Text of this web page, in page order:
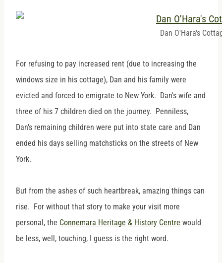
Dan O'Hara's
For refusing to pay increased rent (due to increasing the
windows size in his cottage), Dan and his family were
evicted and forced to emigrate to New York. Dan's wife and
three of his 7 children died on the journey. Penniless,
Dan's remaining children were put into state care and Dan
ended his days selling matchsticks on the streets of New
York.
But from the ashes of such heartbreak, amazing things can
rise. For without that story to make your visit more
personal, the Connemara Heritage & History Centre would
be less, well, touching, I guess is the right word.